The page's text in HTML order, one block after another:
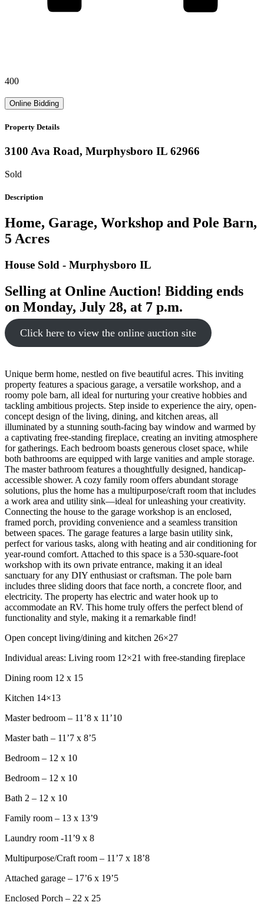
400
Online Bidding
Property Details
3100 Ava Road, Murphysboro IL 62966
Sold
Description
Home, Garage, Workshop and Pole Barn,
5 Acres
House Sold - Murphysboro IL
Selling at Online Auction! Bidding ends
on Monday, July 28, at 7 p.m.
Click here to view the online auction site
Unique berm home, nestled on five beautiful acres. This inviting
property features a spacious garage, a versatile workshop, and a
roomy pole barn, all ideal for nurturing your creative hobbies and
tackling ambitious projects. Step inside to experience the airy, open-
concept design of the living, dining, and kitchen areas, all
illuminated by a stunning south-facing bay window and warmed by
a captivating free-standing fireplace, creating an inviting atmosphere
for gatherings. Each bedroom boasts generous closet space, while
both bathrooms are equipped with large vanities and ample storage.
The master bathroom features a thoughtfully designed, handicap-
accessible shower. A cozy family room offers abundant storage
solutions, plus the home has a multipurpose/craft room that includes
a work area and utility sink—ideal for unleashing your creativity.
Connecting the house to the garage workshop is an enclosed,
framed porch, providing convenience and a seamless transition
between spaces. The garage features a large basin utility sink,
perfect for various tasks, along with heating and air conditioning for
year-round comfort. Attached to this space is a 530-square-foot
workshop with its own private entrance, making it an ideal
sanctuary for any DIY enthusiast or craftsman. The pole barn
includes three sliding doors that face north, a concrete floor, and
electricity. The property has electric and water hook up to
accommodate an RV. This home truly offers the perfect blend of
functionality and style, making it a remarkable find!
Open concept living/dining and kitchen 26×27
Individual areas: Living room 12×21 with free-standing fireplace
Dining room 12 x 15
Kitchen 14×13
Master bedroom – 11’8 x 11’10
Master bath – 11’7 x 8’5
Bedroom – 12 x 10
Bedroom – 12 x 10
Bath 2 – 12 x 10
Family room – 13 x 13’9
Laundry room -11’9 x 8
Multipurpose/Craft room – 11’7 x 18’8
Attached garage – 17’6 x 19’5
Enclosed Porch – 22 x 25